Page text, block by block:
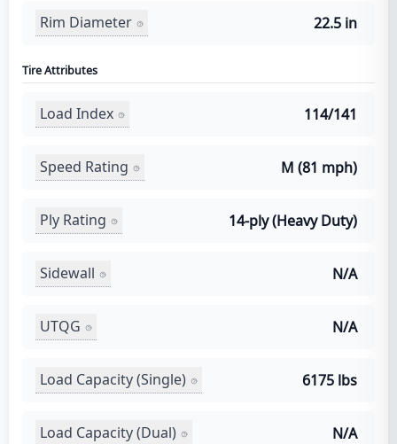
Rim Diameter 22.5 in
Tire Attributes
Load Index 114/141
Speed Rating M (81 mph)
Ply Rating 14-ply (Heavy Duty)
Sidewall N/A
UTQG N/A
Load Capacity (Single) 6175 lbs
Load Capacity (Dual) N/A